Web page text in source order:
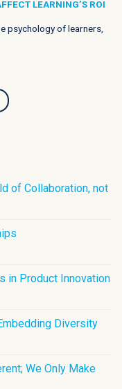
LEARNING’S ROI
psychology of learners,
of Collaboration, not
in Product Innovation
Diversity
We Only Make